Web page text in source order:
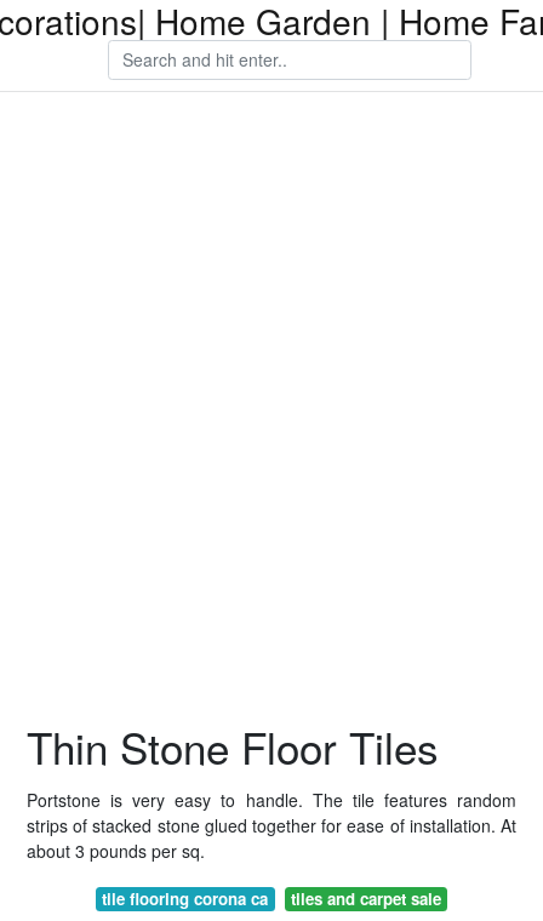
Home Garden | Home
Thin Stone Floor Tiles
Portstone is very easy to handle. The tile features random
strips of stacked stone glued together for ease of installation. At
about 3 pounds per sq.
tile flooring corona ca
tiles and carpet sale